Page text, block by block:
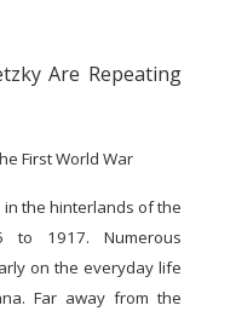
Are Repeating
First World War
the hinterlands of the
to 1917. Numerous
on the everyday life
Far away from the